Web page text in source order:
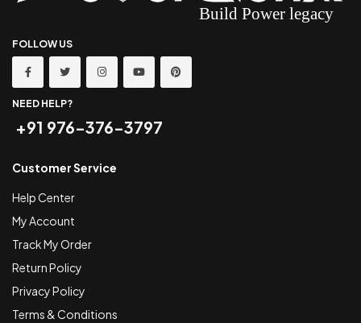
FOLLOW US
NEED HELP?
+91 976-376-3797
Customer Service
Help Center
My Account
Track My Order
Return Policy
Privacy Policy
Terms & Conditions